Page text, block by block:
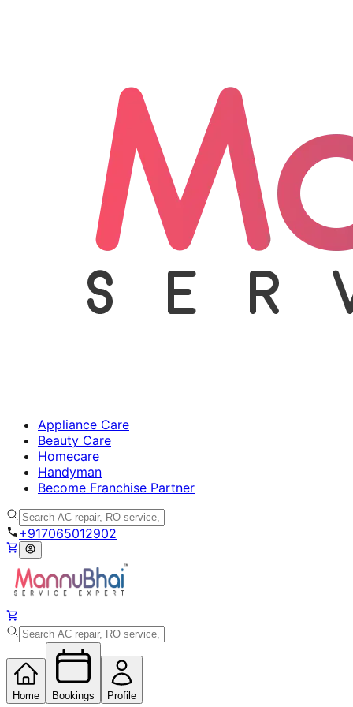
Appliance Care
Beauty Care
Homecare
Handyman
Become Franchise Partner
+917065012902
Home Bookings Profile